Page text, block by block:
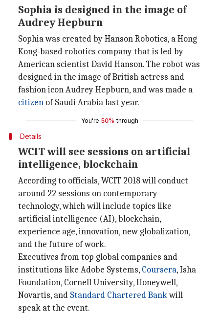
Sophia is designed in the image of
Audrey Hepburn
Sophia was created by Hanson Robotics, a Hong
Kong-based robotics company that is led by
American scientist David Hanson. The robot was
designed in the image of British actress and
fashion icon Audrey Hepburn, and was made a
citizen of Saudi Arabia last year.
You're 50% through
Details
WCIT will see sessions on artificial
intelligence, blockchain
According to officials, WCIT 2018 will conduct
around 22 sessions on contemporary
technology, which will include topics like
artificial intelligence (AI), blockchain,
experience age, innovation, new globalization,
and the future of work.
Executives from top global companies and
institutions like Adobe Systems, Coursera, Isha
Foundation, Cornell University, Honeywell,
Novartis, and Standard Chartered Bankwill
speak at the event.